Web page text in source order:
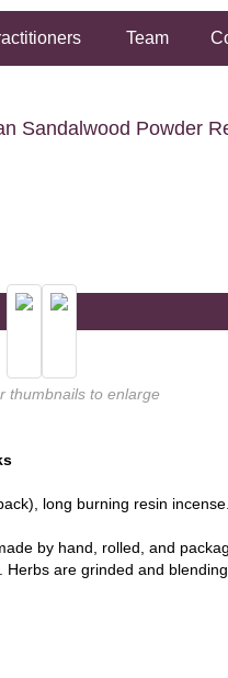
Team
Sandalwood Powder
thumbnails to enlarge
long burning resin incense.
by hand, rolled, and
are grinded and